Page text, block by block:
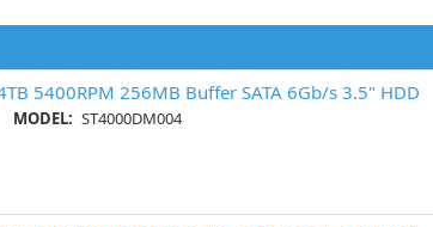
5400RPM 256MB Buffer SATA 6Gb/s 3.5" HDD
MODEL: ST4000DM004